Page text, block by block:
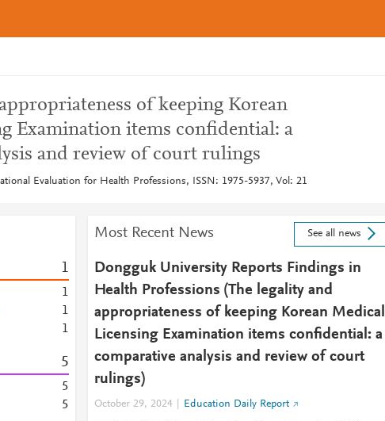
of keeping Korean
Examination items confidential: a
and review of court rulings
Evaluation for Health Professions, ISSN: 1975-5937, Vol: 21
1
1
1
1
5
5
5
Most Recent News See all news
Dongguk University Reports Findings in
Health Professions (The legality and
appropriateness of keeping Korean Medical
Licensing Examination items confidential: a
comparative analysis and review of court
rulings)
October 29, 2024 Education Daily Report